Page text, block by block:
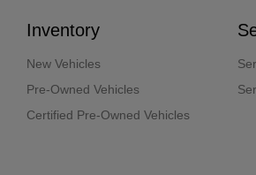
Inventory
New Vehicles
Pre-Owned Vehicles
Certified Pre-Owned Vehicles